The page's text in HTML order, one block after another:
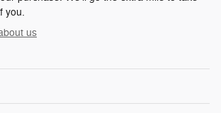
you.
us